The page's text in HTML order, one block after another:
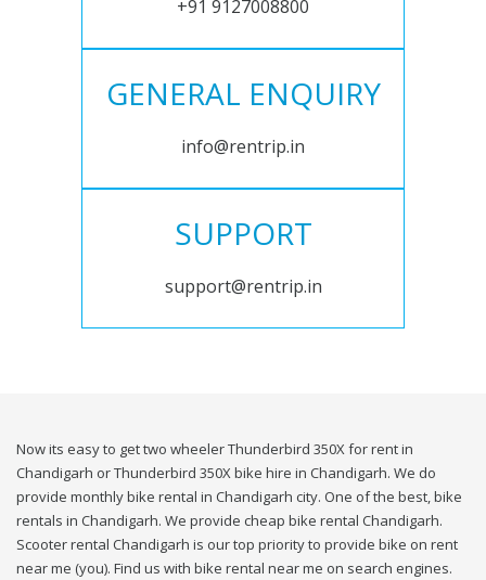
+91 9127008800
GENERAL ENQUIRY
info@rentrip.in
SUPPORT
support@rentrip.in
Now its easy to get two wheeler Thunderbird 350X for rent in
Chandigarh or Thunderbird 350X bike hire in Chandigarh. We do
provide monthly bike rental in Chandigarh city. One of the best, bike
rentals in Chandigarh. We provide cheap bike rental Chandigarh.
Scooter rental Chandigarh is our top priority to provide bike on rent
near me (you). Find us with bike rental near me on search engines.